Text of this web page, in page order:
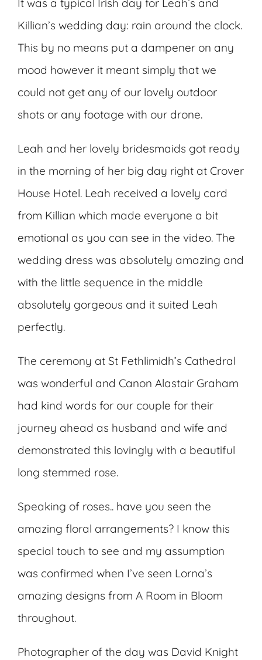
It was a typical Irish day for Leah’s and
Killian’s wedding day: rain around the clock.
This by no means put a dampener on any
mood however it meant simply that we
could not get any of our lovely outdoor
shots or any footage with our drone.
Leah and her lovely bridesmaids got ready
in the morning of her big day right at Crover
House Hotel. Leah received a lovely card
from Killian which made everyone a bit
emotional as you can see in the video. The
wedding dress was absolutely amazing and
with the little sequence in the middle
absolutely gorgeous and it suited Leah
perfectly.
The ceremony at St Fethlimidh’s Cathedral
was wonderful and Canon Alastair Graham
had kind words for our couple for their
journey ahead as husband and wife and
demonstrated this lovingly with a beautiful
long stemmed rose.
Speaking of roses.. have you seen the
amazing floral arrangements? I know this
special touch to see and my assumption
was confirmed when I’ve seen Lorna’s
amazing designs from A Room in Bloom
throughout.
Photographer of the day was David Knight